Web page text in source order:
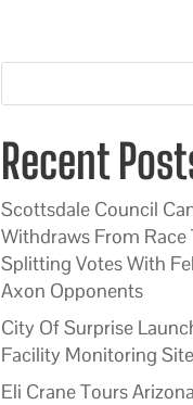
Recent
Scottsdale Council
Withdraws From Race
Splitting Votes With
Axon Opponents
City Of Surprise
Facility Monitoring Site
Eli Crane Tours